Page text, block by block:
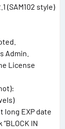
(SAM102 style)
Admin.
License
long EXP date
IN